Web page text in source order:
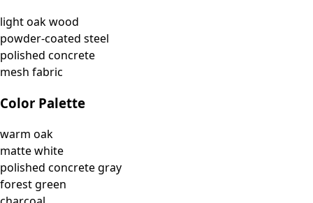
light oak wood
powder-coated steel
polished concrete
mesh fabric
Color Palette
warm oak
matte white
polished concrete gray
forest green